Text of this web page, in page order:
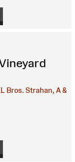
Bros. Strahan, A &